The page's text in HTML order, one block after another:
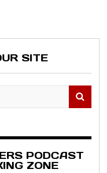
SITE
PODCAST
ZONE